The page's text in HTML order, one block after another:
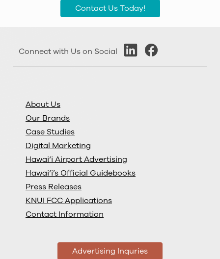
Contact Us Today!
Connect with Us on Social
About Us
Our Brands
Case Studies
Digital Marketing
Hawai‘i Airport Advertising
Hawai‘i’s Official Guidebooks
Press Releases
KNUI FCC Applications
Contact Information
Advertising Inquries